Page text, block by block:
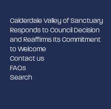
Calderdale Valley of Sanctuary
Responds to Council Decision
and Reaffirms Its Commitment
to Welcome
Contact us
FAQs
Search